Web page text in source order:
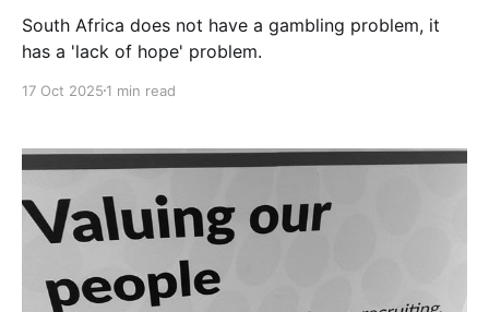
South Africa does not have a gambling problem, it
has a 'lack of hope' problem.
17 Oct 2025 1 min read